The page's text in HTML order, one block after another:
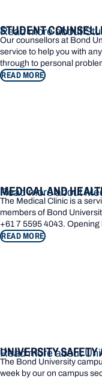
STUDENT
Our counsellors at Bond
service to help you with
through to personal
READ MORE
Read more about
MEDICAL AND
The Medical Clinic is a
members of Bond
+61 7 5595 4043.
READ MORE
Read more about
UNIVERSITY SAFETY
The Bond University
week by our on campus
Read more about